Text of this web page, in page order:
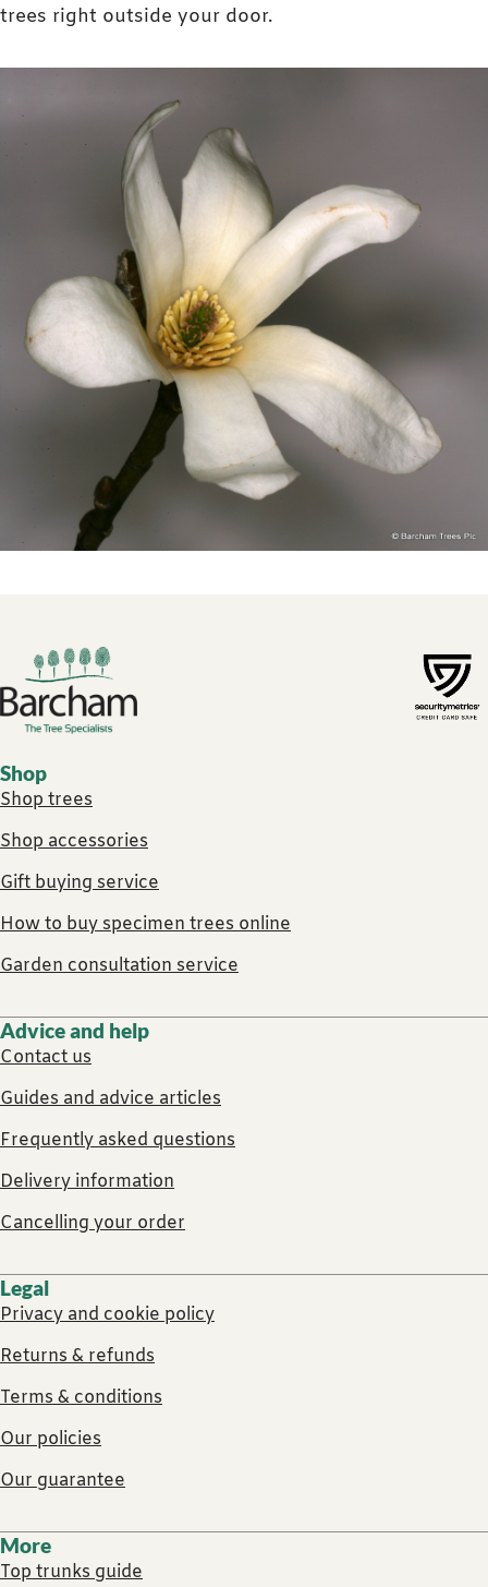
trees right outside your door.
Footer links
Shop
Shop trees
Shop accessories
Gift buying service
How to buy specimen trees online
Garden consultation service
Advice and help
Contact us
Guides and advice articles
Frequently asked questions
Delivery information
Cancelling your order
Legal
Privacy and cookie policy
Returns & refunds
Terms & conditions
Our policies
Our guarantee
More
Top trunks guide